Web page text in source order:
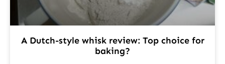
A Dutch-style whisk review: Top choice for
baking?